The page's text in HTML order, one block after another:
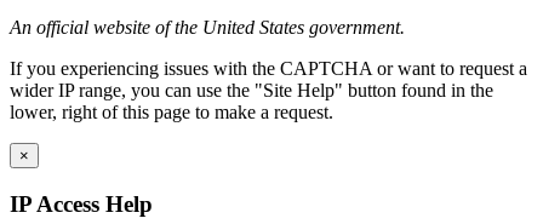
An official website of the United States government.
If you experiencing issues with the CAPTCHA or want to request a
wider IP range, you can use the "Site Help" button found in the
lower, right of this page to make a request.
×
IP Access Help